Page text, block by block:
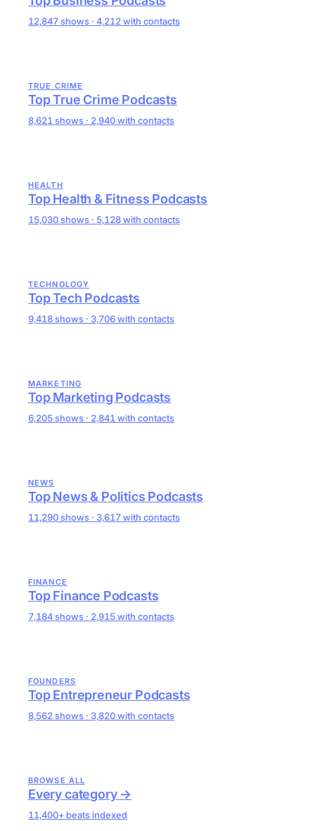
12,847 shows · 4,212 with contacts
TRUE CRIME
Top True Crime Podcasts
8,621 shows · 2,940 with contacts
HEALTH
Top Health & Fitness Podcasts
15,030 shows · 5,128 with contacts
TECHNOLOGY
Top Tech Podcasts
9,418 shows · 3,706 with contacts
MARKETING
Top Marketing Podcasts
6,205 shows · 2,841 with contacts
NEWS
Top News & Politics Podcasts
11,290 shows · 3,617 with contacts
FINANCE
Top Finance Podcasts
7,184 shows · 2,915 with contacts
FOUNDERS
Top Entrepreneur Podcasts
8,562 shows · 3,820 with contacts
BROWSE ALL
Every category →
11,400+ beats indexed